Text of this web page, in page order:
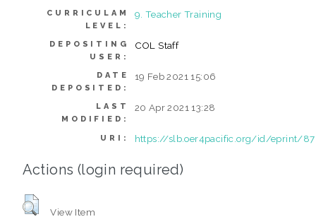
CURRICULAM
LEVEL:
9. Teacher Training
DEPOSITING
USER:
COL Staff
DATE
DEPOSITED:
19 Feb 2021 15:06
LAST
MODIFIED:
20 Apr 2021 13:28
URI: https://slb.oer4pacific.org/id/eprint/87
Actions (login required)
View Item